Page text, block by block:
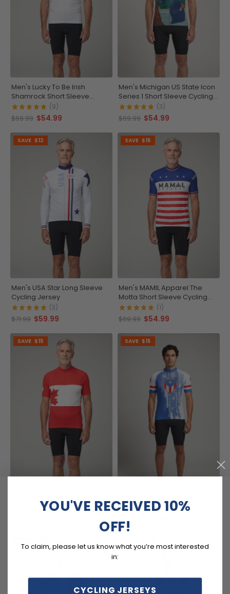
Men's Lucky To Be Irish
Shamrock Short Sleeve
Cycling Jersey
(9)
$69.99 $54.99
Men's Michigan US State Icon
Series 1 Short Sleeve Cycling
Jersey
(3)
$69.99 $54.99
SAVE $12
Men's USA Star Long Sleeve
Cycling Jersey
(3)
$71.99 $59.99
SAVE $15
Men's MAMIL Apparel The
Motta Short Sleeve Cycling
Jersey
(1)
$69.99 $54.99
SAVE $15
National Flag Short Sleeve
Cycling Jersey
(6)
SAVE $15
Jersey
(7)
$69.99
YOU'VE RECEIVED 10%
OFF!
To claim, please let us know what you’re most interested
in:
CYCLING JERSEYS